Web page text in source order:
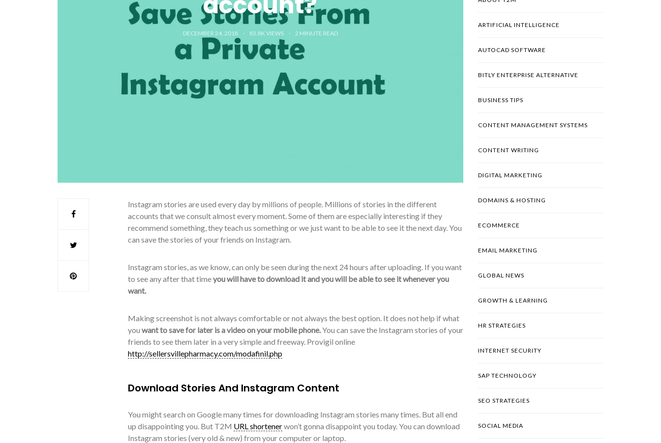
DECEMBER 24, 2018 85.8K VIEWS 2 MINUTE READ
Instagram stories are used every day by millions of people. Millions of stories in the different
accounts that we consult almost every moment. Some of them are especially interesting if they
recommend something, they teach us something or we just want to be able to see it the next day. You
can save the stories of your friends on Instagram.
Instagram stories, as we know, can only be seen during the next 24 hours after uploading. If you want
to see any after that timeyou will have to download it and you will be able to see it whenever you
want.
Making screenshot is not always comfortable or not always the best option. It does not help if what
you want to save for later is a video on your mobile phone.You can save the Instagram stories of your
friends to see them later in a very simple and freeway. Provigil online
http://sellersvillepharmacy.com/modafinil.php
Download Stories And Instagram Content
You might search on Google many times for downloading Instagram stories many times. But all end
up disappointing you. But T2M URL shortenerwon’t gonna disappoint you today. You can download
Instagram stories (very old & new) from your computer or laptop.
ARTIFICIAL INTELLIGENCE
AUTOCAD SOFTWARE
BITLY ENTERPRISE ALTERNATIVE
BUSINESS TIPS
CONTENT MANAGEMENT SYSTEMS
CONTENT WRITING
DIGITAL MARKETING
DOMAINS & HOSTING
ECOMMERCE
EMAIL MARKETING
GLOBAL NEWS
GROWTH & LEARNING
HR STRATEGIES
INTERNET SECURITY
SAP TECHNOLOGY
SEO STRATEGIES
SOCIAL MEDIA